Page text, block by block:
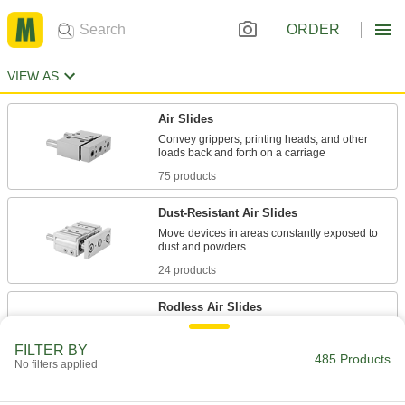
ORDER
VIEW AS
Air Slides
Convey grippers, printing heads, and other
75 products
Dust-Resistant Air Slides
Move devices in areas constantly exposed to
24 products
Rodless Air Slides
With no external moving parts, stroke lengths
Locking Air Slides
FILTER BY
No filters applied 485 Products